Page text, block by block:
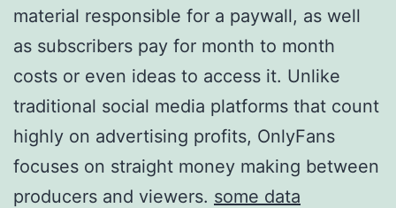
material responsible for a paywall, as well
as subscribers pay for month to month
costs or even ideas to access it. Unlike
traditional social media platforms that count
highly on advertising profits, OnlyFans
focuses on straight money making between
producers and viewers. some data